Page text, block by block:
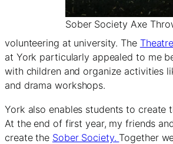
Sober Society Axe
volunteering at university. The
at York particularly appealed to me
with children and organize activities
and drama workshops.
York also enables students to create
At the end of first year, my friends
create the Sober Society.Together